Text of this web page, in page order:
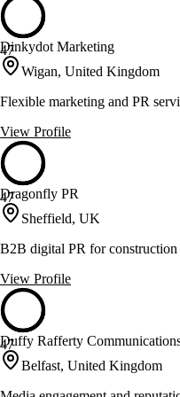
47
Dinkydot Marketing
Wigan, United Kingdom
Flexible marketing and PR
View Profile
47
Dragonfly PR
Sheffield, UK
B2B digital PR for construction
View Profile
47
Duffy Rafferty
Belfast, United Kingdom